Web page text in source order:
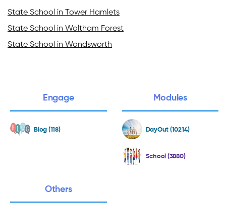
State School in Tower Hamlets
State School in Waltham Forest
State School in Wandsworth
Engage
Blog (118)
Modules
DayOut (10214)
School (3880)
Others